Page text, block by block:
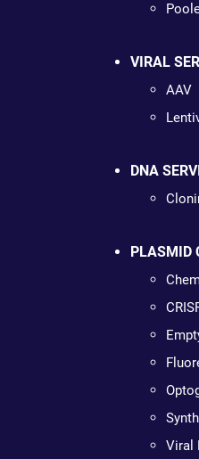
VIRAL
AAV
DNA
PLASMID
Viral